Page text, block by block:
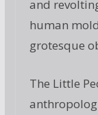
and
human
grotesque
The Little